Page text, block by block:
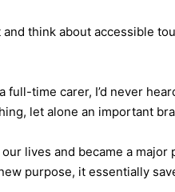
think about accessible
time carer, I’d never
let alone an important
lives and became a
purpose, it essentially